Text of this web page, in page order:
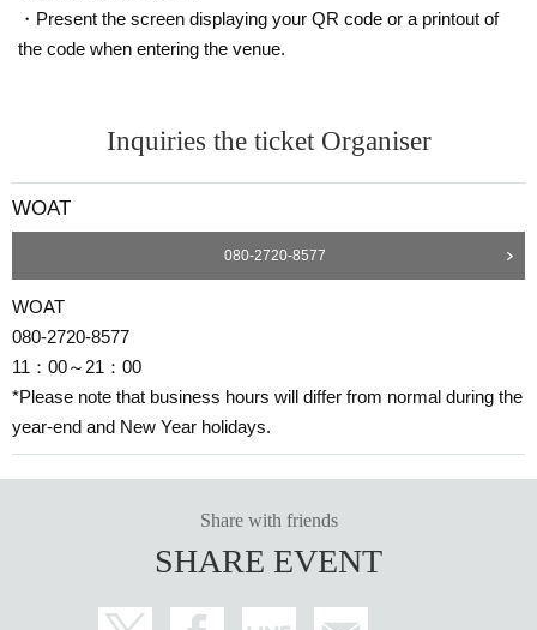
・Present the screen displaying your QR code or a printout of
the code when entering the venue.
Inquiries the ticket Organiser
WOAT
080-2720-8577
WOAT
080-2720-8577
11：00～21：00
*Please note that business hours will differ from normal during the
year-end and New Year holidays.
Share with friends
SHARE EVENT